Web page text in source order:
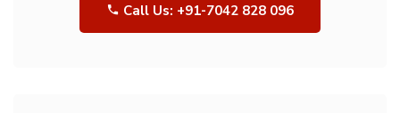
Call Us: +91-7042 828 096